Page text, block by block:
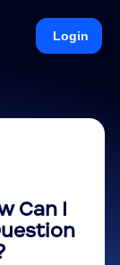
Login
Can I